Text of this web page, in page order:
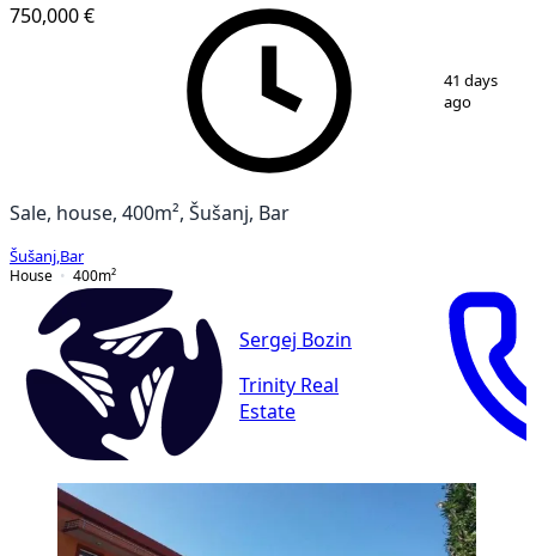
750,000 €
41 days
ago
Sale, house, 400m², Šušanj, Bar
Šušanj Bar
House
400m²
Sergej Bozin
Trinity Real
Estate